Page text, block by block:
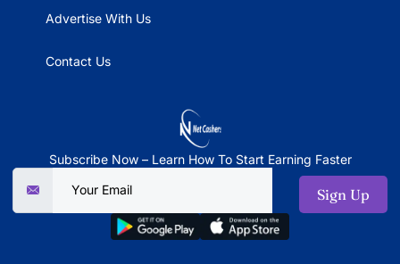
Advertise With Us
Contact Us
Subscribe Now – Learn How To Start Earning Faster
Sign Up